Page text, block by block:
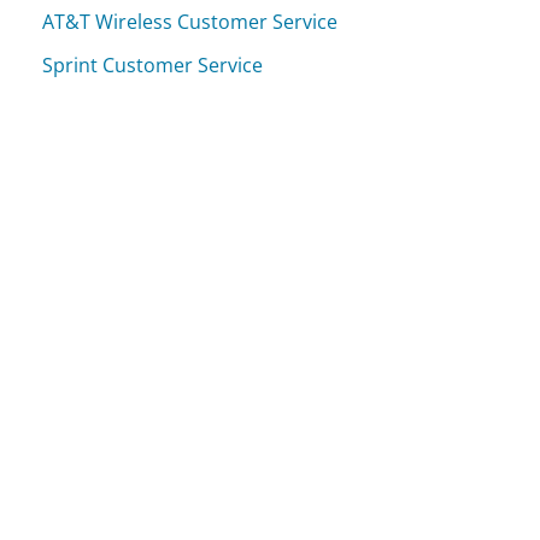
AT&T Wireless Customer Service
Sprint Customer Service